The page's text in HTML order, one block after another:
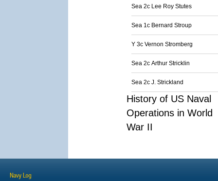
Sea 2c Lee Roy Stutes
Sea 1c Bernard Stroup
Y 3c Vernon Stromberg
Sea 2c Arthur Stricklin
Sea 2c J. Strickland
History of US Naval
Operations in World
War II
Navy Log